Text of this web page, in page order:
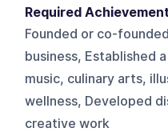
Required
Founded or co-
business, Established
music, culinary arts,
wellness, Developed
creative work